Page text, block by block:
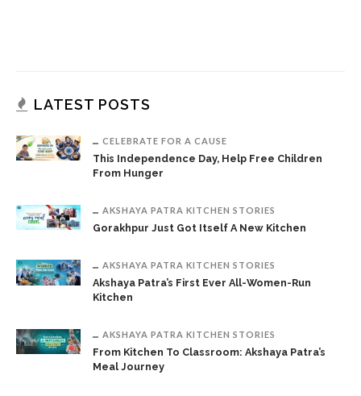
LATEST POSTS
CELEBRATE FOR A CAUSE
This Independence Day, Help Free Children
From Hunger
AKSHAYA PATRA KITCHEN STORIES
Gorakhpur Just Got Itself A New Kitchen
AKSHAYA PATRA KITCHEN STORIES
Akshaya Patra’s First Ever All-Women-Run
Kitchen
AKSHAYA PATRA KITCHEN STORIES
From Kitchen To Classroom: Akshaya Patra’s
Meal Journey